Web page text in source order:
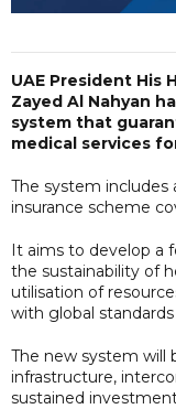
UAE President His
Zayed Al Nahyan
system that
medical services
The system includes
insurance scheme
It aims to develop a
the sustainability of
utilisation of
with global
The new system will
infrastructure,
sustained